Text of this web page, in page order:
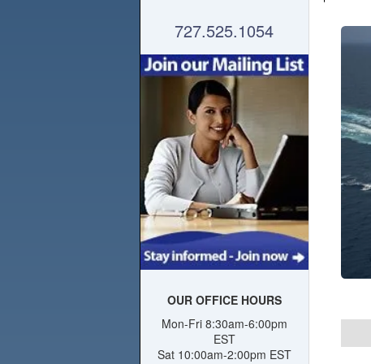
727.525.1054
OUR OFFICE HOURS
Mon-Fri 8:30am-6:00pm
EST
Sat 10:00am-2:00pm EST